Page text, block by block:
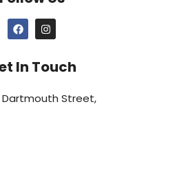
In Touch
Dartmouth Street,